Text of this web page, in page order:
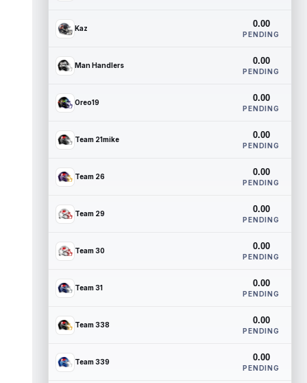
Kaz 0.00
PENDING
Man Handlers 0.00
PENDING
Oreo19 0.00
PENDING
Team 21mike 0.00
PENDING
Team 26 0.00
PENDING
Team 29 0.00
PENDING
Team 30 0.00
PENDING
Team 31 0.00
PENDING
Team 338 0.00
PENDING
Team 339 0.00
PENDING